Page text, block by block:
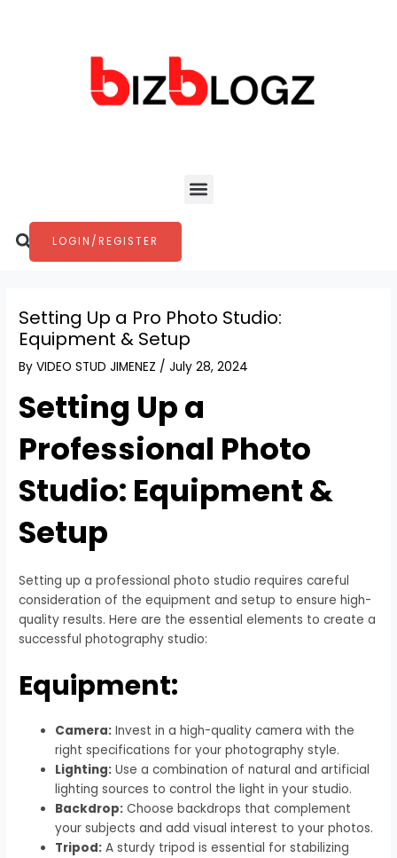
Menu
Search
LOGIN/REGISTER
Setting Up a Pro Photo Studio:
Equipment & Setup
ByVIDEO STUD JIMENEZ /July 28, 2024
Setting Up a
Professional Photo
Studio: Equipment &
Setup
Setting up a professional photo studio requires careful
consideration of the equipment and setup to ensure high-
quality results. Here are the essential elements to create a
successful photography studio:
Equipment:
Camera: Invest in a high-quality camera with the
right specifications for your photography style.
Lighting: Use a combination of natural and artificial
lighting sources to control the light in your studio.
Backdrop: Choose backdrops that complement
your subjects and add visual interest to your photos.
Tripod: A sturdy tripod is essential for stabilizing